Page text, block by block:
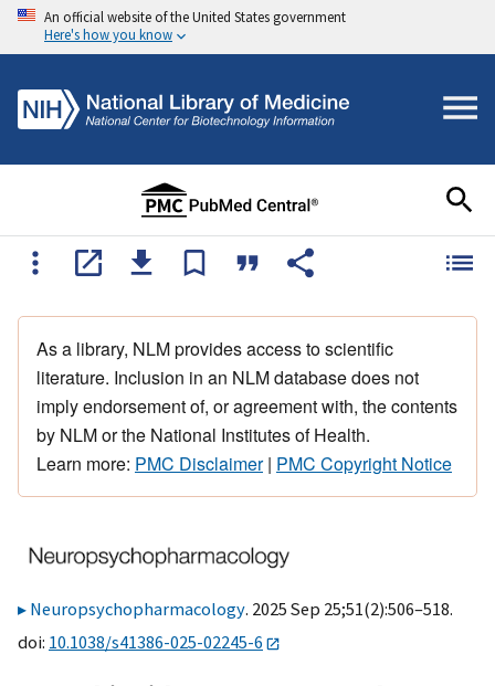
An official website of the United States government
Here's how you know
As a library, NLM provides access to scientific
literature. Inclusion in an NLM database does not
imply endorsement of, or agreement with, the contents
by NLM or the National Institutes of Health.
Learn more: PMC Disclaimer| PMC Copyright Notice
Neuropsychopharmacology. 2025 Sep 25;51(2):506–518.
doi: 10.1038/s41386-025-02245-6